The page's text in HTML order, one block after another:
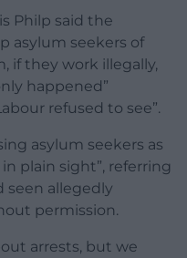
Philp said the
asylum seekers of
if they work illegally,
happened”
refused to see”.
asylum seekers as
plain sight”, referring
seen allegedly
permission.
arrests, but we